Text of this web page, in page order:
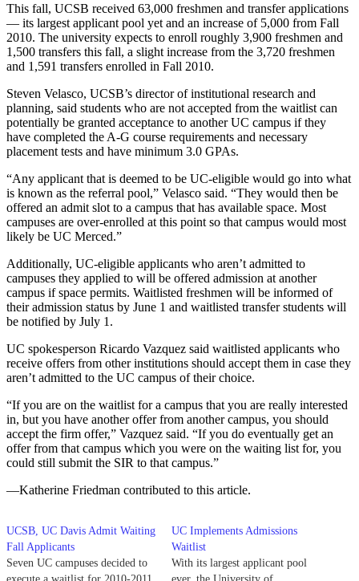
This fall, UCSB received 63,000 freshmen and transfer applications
— its largest applicant pool yet and an increase of 5,000 from Fall
2010. The university expects to enroll roughly 3,900 freshmen and
1,500 transfers this fall, a slight increase from the 3,720 freshmen
and 1,591 transfers enrolled in Fall 2010.
Steven Velasco, UCSB’s director of institutional research and
planning, said students who are not accepted from the waitlist can
potentially be granted acceptance to another UC campus if they
have completed the A-G course requirements and necessary
placement tests and have minimum 3.0 GPAs.
“Any applicant that is deemed to be UC-eligible would go into what
is known as the referral pool,” Velasco said. “They would then be
offered an admit slot to a campus that has available space. Most
campuses are over-enrolled at this point so that campus would most
likely be UC Merced.”
Additionally, UC-eligible applicants who aren’t admitted to
campuses they applied to will be offered admission at another
campus if space permits. Waitlisted freshmen will be informed of
their admission status by June 1 and waitlisted transfer students will
be notified by July 1.
UC spokesperson Ricardo Vazquez said waitlisted applicants who
receive offers from other institutions should accept them in case they
aren’t admitted to the UC campus of their choice.
“If you are on the waitlist for a campus that you are really interested
in, but you have another offer from another campus, you should
accept the firm offer,” Vazquez said. “If you do eventually get an
offer from that campus which you were on the waiting list for, you
could still submit the SIR to that campus.”
—Katherine Friedman contributed to this article.
UCSB, UC Davis Admit Waiting
Fall Applicants
Seven UC campuses decided to
UC Implements Admissions
Waitlist
With its largest applicant pool